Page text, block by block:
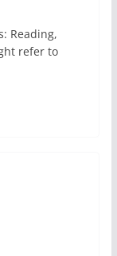
Reading,
refer to